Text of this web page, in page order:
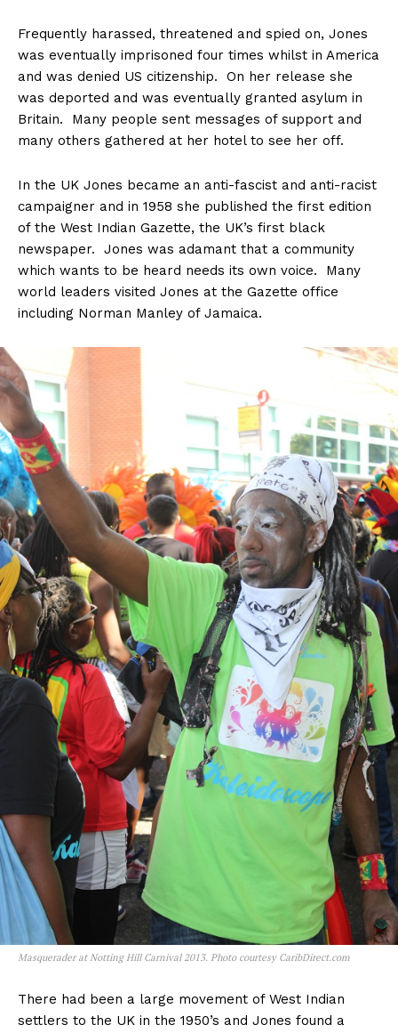
Frequently harassed, threatened and spied on, Jones
was eventually imprisoned four times whilst in America
and was denied US citizenship. On her release she
was deported and was eventually granted asylum in
Britain. Many people sent messages of support and
many others gathered at her hotel to see her off.
In the UK Jones became an anti-fascist and anti-racist
campaigner and in 1958 she published the first edition
of the West Indian Gazette, the UK’s first black
newspaper. Jones was adamant that a community
which wants to be heard needs its own voice. Many
world leaders visited Jones at the Gazette office
including Norman Manley of Jamaica.
Masquerader at Notting Hill Carnival 2013. Photo courtesy CaribDirect.com
There had been a large movement of West Indian
settlers to the UK in the 1950’s and Jones found a